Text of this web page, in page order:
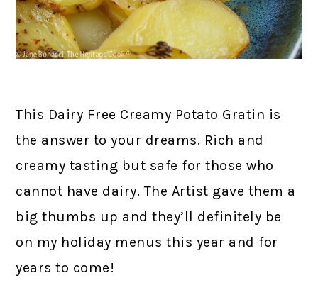
This Dairy Free Creamy Potato Gratin is
the answer to your dreams. Rich and
creamy tasting but safe for those who
cannot have dairy. The Artist gave them a
big thumbs up and they’ll definitely be
on my holiday menus this year and for
years to come!